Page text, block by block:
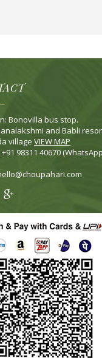
Bonovilla bus stop.
and Babli
village VIEW MAP
98311 40670